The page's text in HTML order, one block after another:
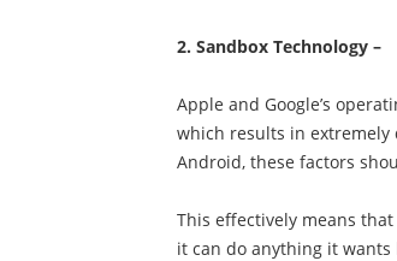
2. Sandbox Technology –
Apple and Google’s
which results in extremely
Android, these factors
This effectively means
it can do anything it